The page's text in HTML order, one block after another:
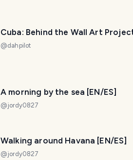
Cuba: Behind the Wall Art
@dahpilot
A morning by the sea [EN/ES]
@jordy0827
Walking around Havana [EN/ES]
@jordy0827